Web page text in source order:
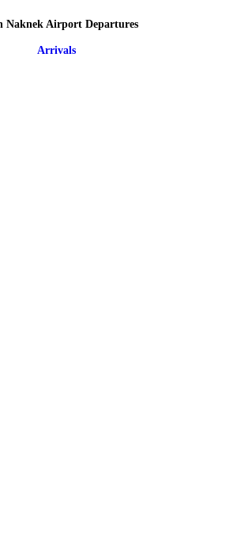
Naknek Airport Departures
Arrivals